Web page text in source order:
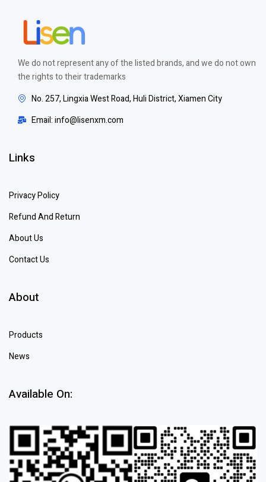
We do not represent any of the listed brands, and we do not own
the rights to their trademarks
No. 257, Lingxia West Road, Huli District, Xiamen City
Email: info@lisenxm.com
Links
Privacy Policy
Refund And Return
About Us
Contact Us
About
Products
News
Available On: